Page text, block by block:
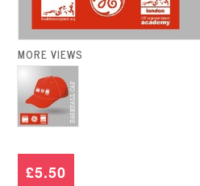
MORE VIEWS
£5.50